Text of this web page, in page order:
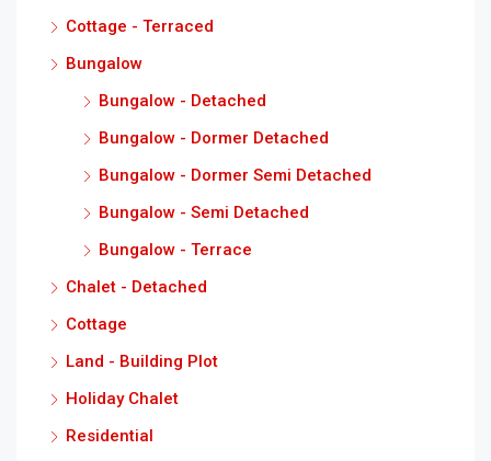
Cottage - Terraced
Bungalow
Bungalow - Detached
Bungalow - Dormer Detached
Bungalow - Dormer Semi Detached
Bungalow - Semi Detached
Bungalow - Terrace
Chalet - Detached
Cottage
Land - Building Plot
Holiday Chalet
Residential